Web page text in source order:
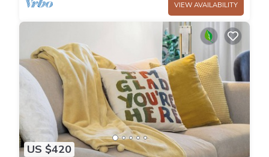
VIEW AVAILABILITY
US $420